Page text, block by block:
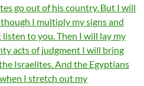
go out of his country. But I will
I multiply my signs and
to you. Then I will lay my
acts of judgment I will bring
Israelites. And the Egyptians
I stretch out my